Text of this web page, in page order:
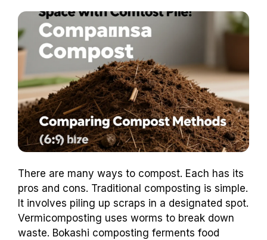
There are many ways to compost. Each has its
pros and cons. Traditional composting is simple.
It involves piling up scraps in a designated spot.
Vermicomposting uses worms to break down
waste. Bokashi composting ferments food